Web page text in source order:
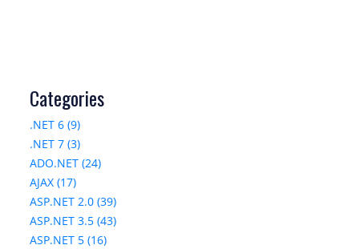
Categories
.NET 6 (9)
.NET 7 (3)
ADO.NET (24)
AJAX (17)
ASP.NET 2.0 (39)
ASP.NET 3.5 (43)
ASP.NET 5 (16)